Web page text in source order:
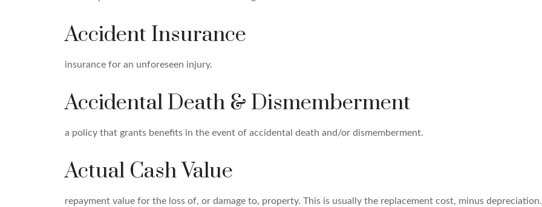
Accident Insurance
insurance for an unforeseen injury.
Accidental Death & Dismemberment
a policy that grants benefits in the event of accidental death and/or dismemberment.
Actual Cash Value
repayment value for the loss of, or damage to, property. This is usually the replacement cost, minus depreciation.